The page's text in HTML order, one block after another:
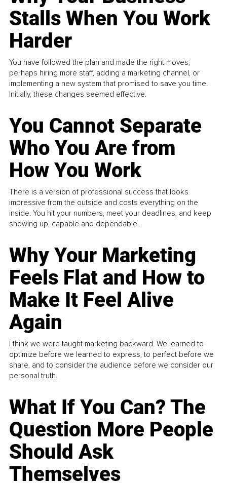
Stalls When You Work
Harder
You have followed the plan and made the right moves,
perhaps hiring more staff, adding a marketing channel, or
implementing a new system that promised to save you time.
Initially, these changes seemed effective.
You Cannot Separate
Who You Are from
How You Work
There is a version of professional success that looks
impressive from the outside and costs everything on the
inside. You hit your numbers, meet your deadlines, and keep
showing up, capable and dependable...
Why Your Marketing
Feels Flat and How to
Make It Feel Alive
Again
I think we were taught marketing backward. We learned to
optimize before we learned to express, to perfect before we
share, and to consider the audience before we consider our
personal truth.
What If You Can? The
Question More People
Should Ask
Themselves